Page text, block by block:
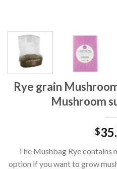
Rye grain
Mushroom
$
The Mushbag Rye contains
option if you want to grow